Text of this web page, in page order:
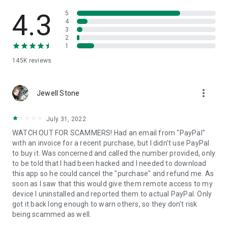
• App list (Start/Uninstall apps)
• Push and pull Wi-Fi settings
• View system diagnostic information
• Store confidential information into the device clipboard
1. Your session partner will send you a personal link to the
QuickSupport application. Clicking the link will start the app
2. Open the QuickSupport app on your device.
3. You will see a prompt to join a session created by your
remote partner.
4. When you accept the connection, the remote session will
begin.
4.3
145K reviews
5
4
3
2
1
Jewell Stone more_vert
July 31, 2022
WATCH OUT FOR SCAMMERS! Had an email from "PayPal"
with an invoice for a recent purchase, but I didn't use PayPal
to buy it. Was concerned and called the number provided, only
to be told that I had been hacked and I needed to download
this app so he could cancel the "purchase" and refund me. As
soon as I saw that this would give them remote access to my
device I uninstalled and reported them to actual PayPal. Only
got it back long enough to warn others, so they don't risk
being scammed as well.